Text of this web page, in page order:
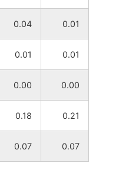
0.04 0.01
0.01 0.01
0.00 0.00
0.18 0.21
0.07 0.07